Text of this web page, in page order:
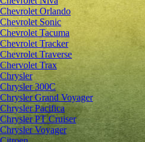
Chevrolet Orlando
Chevrolet Sonic
Chevrolet Tacuma
Chevrolet Tracker
Chevrolet Traverse
Chervolet Trax
Chrysler
Chrysler 300C
Chrysler Grand Voyager
Chrysler Pacifica
Chrysler PT Cruiser
Chrysler Voyager